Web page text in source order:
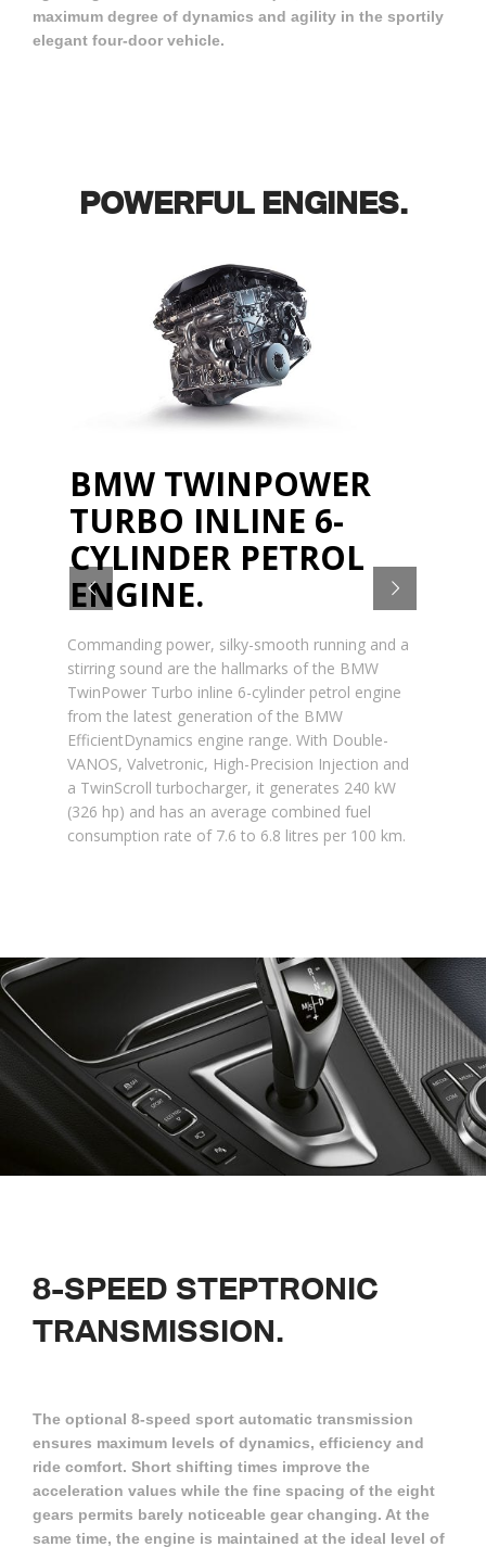
maximum degree of dynamics and agility in the sportily
elegant four-door vehicle.
POWERFUL ENGINES.
Commanding power, silky-smooth running and a
stirring sound are the hallmarks of the BMW
TwinPower Turbo inline 6-cylinder petrol engine
from the latest generation of the BMW
EfficientDynamics engine range. With Double-
VANOS, Valvetronic, High-Precision Injection and
a TwinScroll turbocharger, it generates 240 kW
(326 hp) and has an average combined fuel
consumption rate of 7.6 to 6.8 litres per 100 km.
BMW TWINPOWER
TURBO INLINE 6-
CYLINDER PETROL
ENGINE.
8-SPEED STEPTRONIC
TRANSMISSION.
The optional 8-speed sport automatic transmission
ensures maximum levels of dynamics, efficiency and
ride comfort. Short shifting times improve the
acceleration values while the fine spacing of the eight
gears permits barely noticeable gear changing. At the
same time, the engine is maintained at the ideal level of